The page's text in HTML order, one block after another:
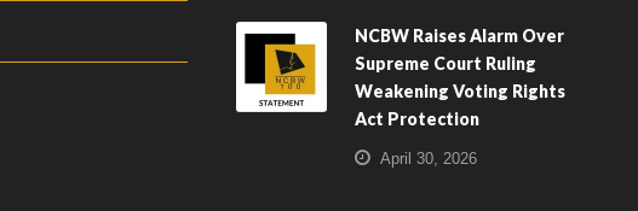
NCBW Raises Alarm Over
Supreme Court Ruling
Weakening Voting Rights
Act Protection
April 30, 2026